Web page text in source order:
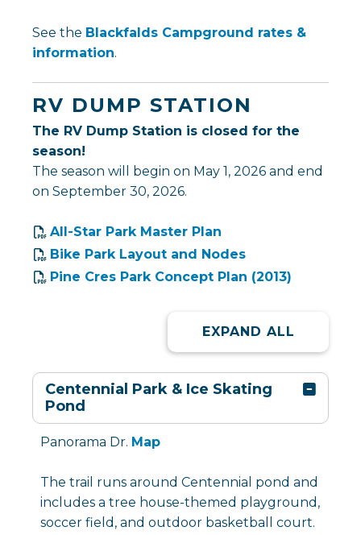
See the Blackfalds Campground rates &
information.
RV DUMP STATION
The RV Dump Station is closed for the
season!
The season will begin on May 1, 2026 and end
on September 30, 2026.
All-Star Park Master Plan
Bike Park Layout and Nodes
Pine Cres Park Concept Plan (2013)
EXPAND ALL
Centennial Park & Ice Skating
Pond
Panorama Dr. Map
The trail runs around Centennial pond and
includes a tree house-themed playground,
soccer field, and outdoor basketball court.